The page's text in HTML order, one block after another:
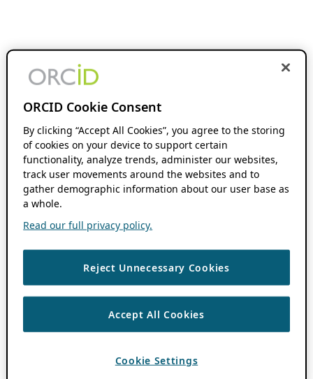
ORCID Cookie Consent
By clicking “Accept All Cookies”, you agree to the storing
of cookies on your device to support certain
functionality, analyze trends, administer our websites,
track user movements around the websites and to
gather demographic information about our user base as
a whole.
Read our full privacy policy.
Reject Unnecessary Cookies
Accept All Cookies
Cookie Settings